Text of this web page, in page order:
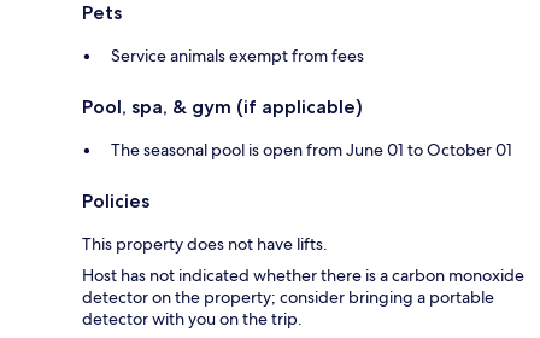
Pets
Service animals exempt from fees
Pool, spa, & gym (if applicable)
The seasonal pool is open from June 01 to October 01
Policies
This property does not have lifts.
Host has not indicated whether there is a carbon monoxide
detector on the property; consider bringing a portable
detector with you on the trip.